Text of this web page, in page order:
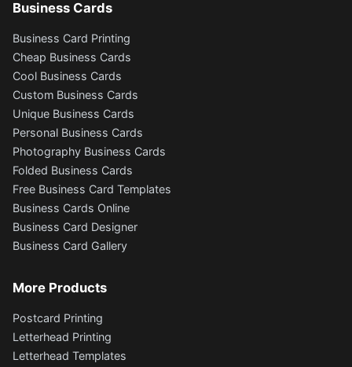
Business Cards
Business Card Printing
Cheap Business Cards
Cool Business Cards
Custom Business Cards
Unique Business Cards
Personal Business Cards
Photography Business Cards
Folded Business Cards
Free Business Card Templates
Business Cards Online
Business Card Designer
Business Card Gallery
More Products
Postcard Printing
Letterhead Printing
Letterhead Templates